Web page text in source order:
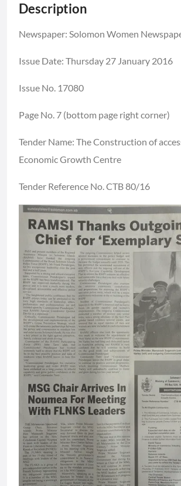
Description
Newspaper: Solomon Women
Issue Date: Thursday 27 January 2016
Issue No. 17080
Page No. 7 (bottom page right corner)
Tender Name: The Construction of
Economic Growth Centre
Tender Reference No. CTB 80/16